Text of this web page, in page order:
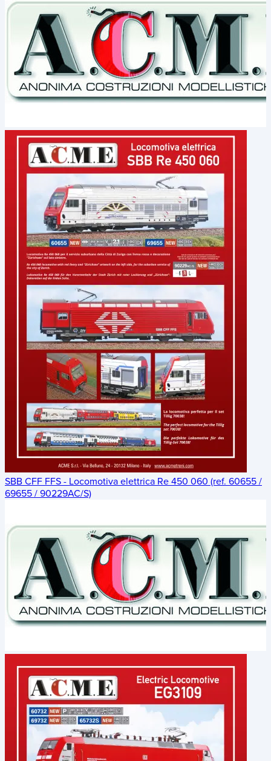
SBB CFF FFS - Locomotiva elettrica Re 450 060 (ref. 60655 /
69655 / 90229AC/S)